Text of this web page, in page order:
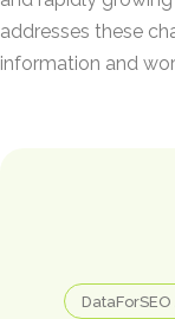
addresses these
information and
DataForSEO